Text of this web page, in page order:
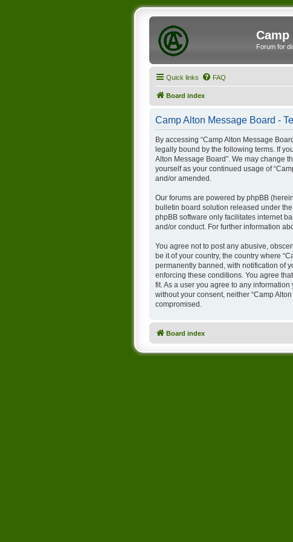
Camp
Forum for
Quick links FAQ
Board index
Camp Alton Message Board -
By accessing “Camp Alton Message
legally bound by the following terms. If
Alton Message Board”. We may change
yourself as your continued usage of
and/or amended.
Our forums are powered by phpBB
bulletin board solution released under the
phpBB software only facilitates internet
and/or conduct. For further information
You agree not to post any abusive,
be it of your country, the country where
permanently banned, with notification of
enforcing these conditions. You agree
fit. As a user you agree to any
without your consent, neither “Camp
compromised.
Board index